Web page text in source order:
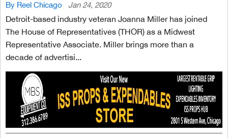
By Reel Chicago Jan 24, 2020
Detroit-based industry veteran Joanna Miller has joined
The House of Representatives (THOR) as a Midwest
Representative Associate. Miller brings more than a
decade of advertisi...